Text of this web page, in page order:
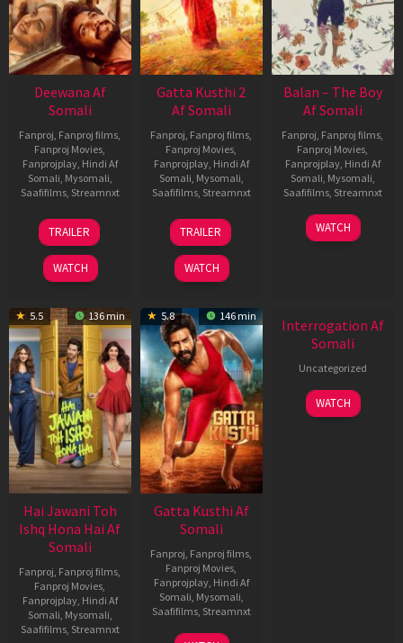
Deewana Af
Somali
Fanproj Fanproj films
Fanproj Movies
Fanprojplay, Hindi Af
Somali Mysomali
Saafifilms, Streamnxt
19
Jun
2026
TRAILER
WATCH
Gatta Kusthi 2
Af Somali
Fanproj Fanproj films
Fanproj Movies
Fanprojplay, Hindi Af
Somali Mysomali
Saafifilms, Streamnxt
03
Jul
2026
TRAILER
WATCH
Balan – The Boy
Af Somali
Fanproj Fanproj films
Fanproj Movies
Fanprojplay, Hindi Af
Somali Mysomali
Saafifilms, Streamnxt
19
Jun
WATCH
5.5 136 min
Hai Jawani Toh
Ishq Hona Hai Af
Somali
Fanproj Fanproj films
Fanproj Movies
Fanprojplay, Hindi Af
Somali Mysomali
Saafifilms, Streamnxt
5.8 146 min
Gatta Kusthi Af
Somali
Fanproj Fanproj films
Fanproj Movies
Fanprojplay, Hindi Af
Somali Mysomali
Saafifilms, Streamnxt
Interrogation Af
Somali
Uncategorized
WATCH